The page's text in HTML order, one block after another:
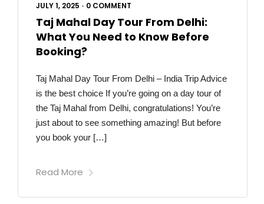
JULY 1, 2025 • 0 COMMENT
Taj Mahal Day Tour From Delhi:
What You Need to Know Before
Booking?
Taj Mahal Day Tour From Delhi – India Trip Advice
is the best choice If you’re going on a day tour of
the Taj Mahal from Delhi, congratulations! You’re
just about to see something amazing! But before
you book your […]
Read More